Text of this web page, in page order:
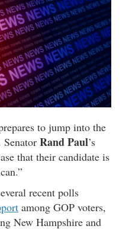
to jump into the
Rand Paul’s
that their candidate is
recent polls
among GOP voters,
New Hampshire and